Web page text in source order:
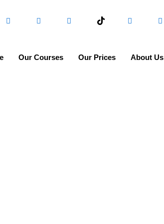
Our Courses Our Prices About Us